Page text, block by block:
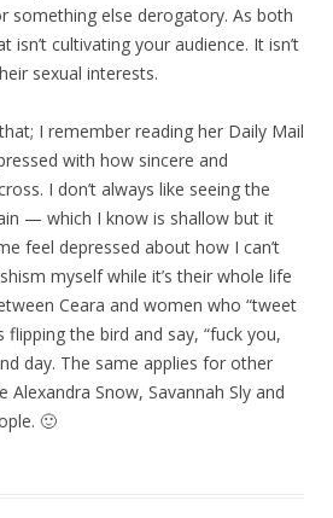
something else derogatory. As both
isn’t cultivating your audience. It isn’t
sexual interests.
I remember reading her Daily Mail
with how sincere and
I don’t always like seeing the
— which I know is shallow but it
feel depressed about how I can’t
myself while it’s their whole life
Ceara and women who “tweet
the bird and say, “fuck you,
day. The same applies for other
Alexandra Snow, Savannah Sly and
🙂